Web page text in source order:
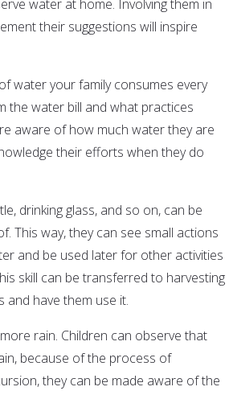
water at home. Involving them in
their suggestions will inspire
water your family consumes every
the water bill and what practices
aware of how much water they are
their efforts when they do
drinking glass, and so on, can be
This way, they can see small actions
and be used later for other activities
skill can be transferred to harvesting
and have them use it.
rain. Children can observe that
because of the process of
they can be made aware of the